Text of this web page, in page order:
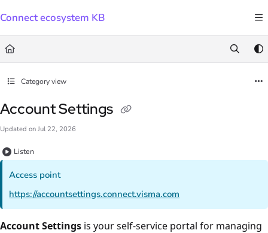
Fetch the complete documentation index at: https://docs.connect.visma.com/llms.txt
Use this file to discover all available pages before exploring further.
Connect ecosystem KB
Category view
Account Settings
Updated on Jul 22, 2026
Listen
Access point
https://accountsettings.connect.visma.com
Account Settings is your self-service portal for managing